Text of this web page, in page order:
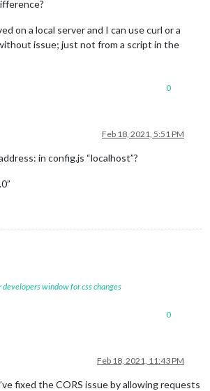
on a local server and I can use curl or a
issue; just not from a script in the
0
Feb 18, 2021, 5:51 PM
in config.js “localhost”?
window for css changes
0
Feb 18, 2021, 11:43 PM
fixed the CORS issue by allowing requests